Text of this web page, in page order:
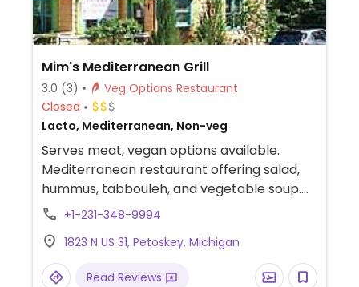
Mim's Mediterranean Grill
3.0 (3)
Veg Options Restaurant
Closed
Lacto, Mediterranean, Non-veg
Serves meat, vegan options available.
Mediterranean restaurant offering salad,
hummus, tabbouleh, and vegetable soup.
Falafel may not be vegan - please confirm.
+1-231-348-9994
1823 N US 31, Petoskey, Michigan
Read Reviews